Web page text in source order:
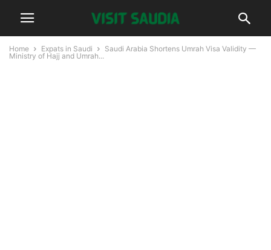
Home Expats in Saudi
Saudi Arabia Shortens Umrah Visa Validity —
Ministry of Hajj and Umrah...